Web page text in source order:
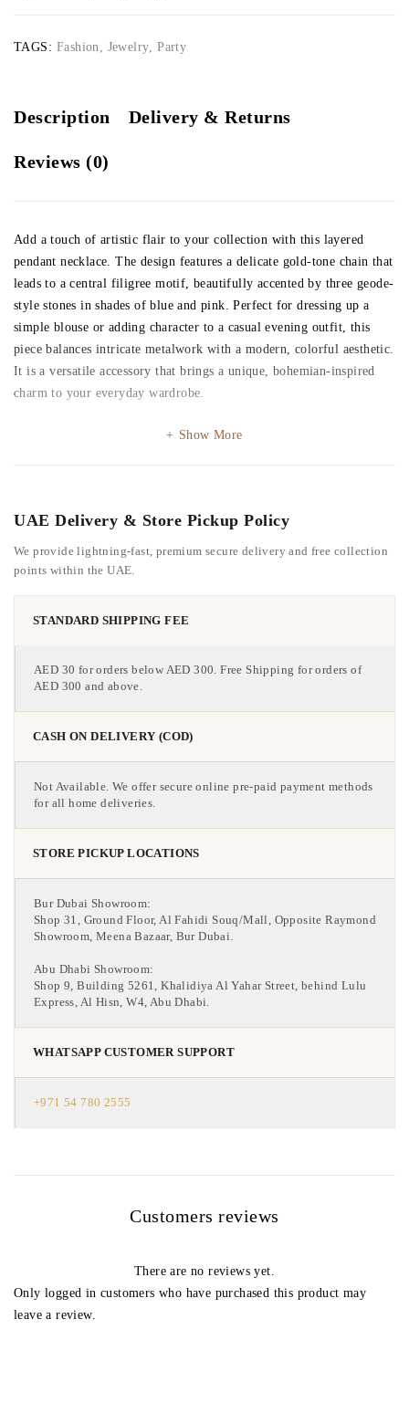
TAGS: Fashion Jewelry ,Party
Description Delivery & Returns
Reviews (0)
Add a touch of artistic flair to your collection with this layered
pendant necklace. The design features a delicate gold-tone chain that
leads to a central filigree motif, beautifully accented by three geode-
style stones in shades of blue and pink. Perfect for dressing up a
simple blouse or adding character to a casual evening outfit, this
piece balances intricate metalwork with a modern, colorful aesthetic.
It is a versatile accessory that brings a unique, bohemian-inspired
charm to your everyday wardrobe.
Show More
UAE Delivery & Store Pickup Policy
We provide lightning-fast, premium secure delivery and free collection
points within the UAE.
STANDARD SHIPPING FEE
AED 30 for orders below AED 300. Free Shipping for orders of
AED 300 and above.
CASH ON DELIVERY (COD)
Not Available. We offer secure online pre-paid payment methods
for all home deliveries.
STORE PICKUP LOCATIONS
Bur Dubai Showroom:
Shop 31, Ground Floor, Al Fahidi Souq/Mall, Opposite Raymond
Showroom, Meena Bazaar, Bur Dubai.
Abu Dhabi Showroom:
Shop 9, Building 5261, Khalidiya Al Yahar Street, behind Lulu
Express, Al Hisn, W4, Abu Dhabi.
WHATSAPP CUSTOMER SUPPORT
+971 54 780 2555
Customers reviews
There are no reviews yet.
Only logged in customers who have purchased this product may
leave a review.